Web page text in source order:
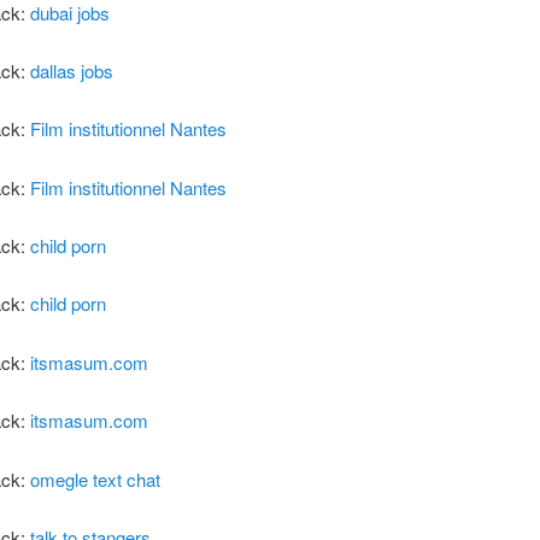
dubai jobs
dallas jobs
Film institutionnel Nantes
Film institutionnel Nantes
child porn
child porn
itsmasum.com
itsmasum.com
omegle text chat